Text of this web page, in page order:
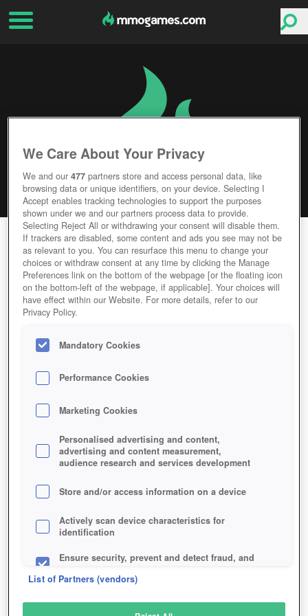
BATTLEFIELD V
Editor Rating User Rating
GAME BATTLEFIELD-V
Description
BATTLEFIELD V
SIMILAR GAMES
Shooter
We Care About Your Privacy
We and our477 partners store and access personal data, like
browsing data or unique identifiers, on your device. Selecting I
Accept enables tracking technologies to support the purposes
shown under we and our partners process data to provide.
Selecting Reject All or withdrawing your consent will disable them.
If trackers are disabled, some content and ads you see may not be
as relevant to you. You can resurface this menu to change your
choices or withdraw consent at any time by clicking the Manage
Preferences link on the bottom of the webpage [or the floating icon
on the bottom-left of the webpage, if applicable]. Your choices will
have effect within our Website. For more details, refer to our
Privacy Policy.
Mandatory Cookies
Performance Cookies
Marketing Cookies
Personalised advertising and content,
advertising and content measurement,
audience research and services development
Store and/or access information on a device
Actively scan device characteristics for
identification
Ensure security, prevent and detect fraud, and
List of Partners (vendors)